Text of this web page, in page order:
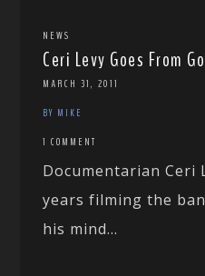
NEWS
Ceri Levy Goes From
MARCH 31, 2011
BY MIKE
1 COMMENT
Documentarian Ceri
years filming the
his mind...